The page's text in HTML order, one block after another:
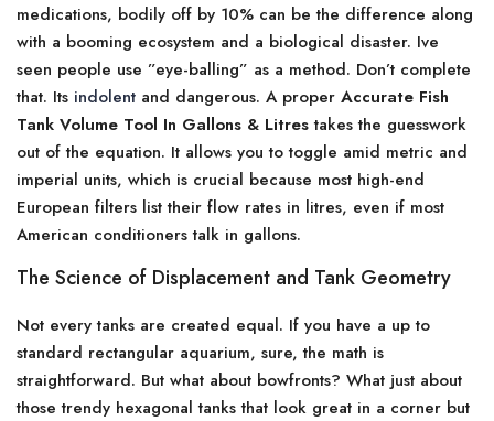
medications, bodily off by 10% can be the difference along
with a booming ecosystem and a biological disaster. Ive
seen people use ”eye-balling” as a method. Don’t complete
that. Its indolent and dangerous. A proper Accurate Fish
Tank Volume Tool In Gallons & Litrestakes the guesswork
out of the equation. It allows you to toggle amid metric and
imperial units, which is crucial because most high-end
European filters list their flow rates in litres, even if most
American conditioners talk in gallons.
The Science of Displacement and Tank Geometry
Not every tanks are created equal. If you have a up to
standard rectangular aquarium, sure, the math is
straightforward. But what about bowfronts? What just about
those trendy hexagonal tanks that look great in a corner but